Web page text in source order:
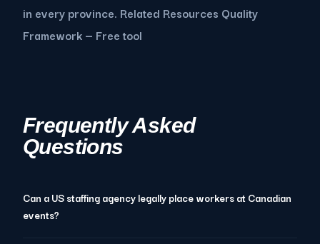
in every province. Related Resources Quality
Framework — Free tool
Frequently Asked
Questions
Can a US staffing agency legally place workers at Canadian
events?